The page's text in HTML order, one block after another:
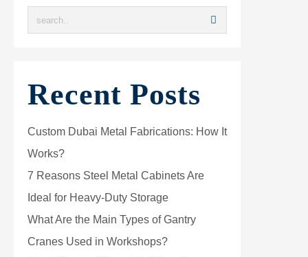
Recent Posts
Custom Dubai Metal Fabrications: How It
Works?
7 Reasons Steel Metal Cabinets Are
Ideal for Heavy-Duty Storage
What Are the Main Types of Gantry
Cranes Used in Workshops?